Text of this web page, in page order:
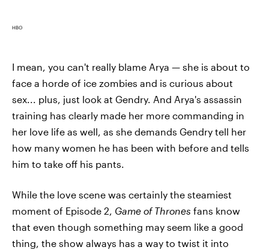
HBO
I mean, you can't really blame Arya — she is about to
face a horde of ice zombies and is curious about
sex... plus, just look at Gendry. And Arya's assassin
training has clearly made her more commanding in
her love life as well, as she demands Gendry tell her
how many women he has been with before and tells
him to take off his pants.
While the love scene was certainly the steamiest
moment of Episode 2, Game of Thrones fans know
that even though something may seem like a good
thing, the show always has a way to twist it into